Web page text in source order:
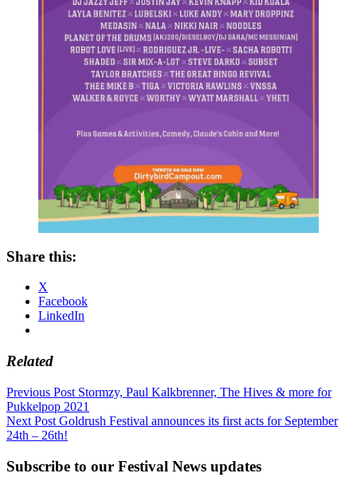
Share this:
X
Facebook
LinkedIn
Related
Post
navigation
Previous Post Stormzy, Paul Kalkbrenner, The Hives & more for
Pukkelpop 2021
Next Post Goldrush Festival announces its first acts for September
24th – 26th!
Subscribe to our Festival News updates